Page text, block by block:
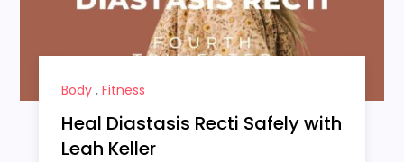
Body, Fitness
Heal Diastasis Recti Safely with
Leah Keller